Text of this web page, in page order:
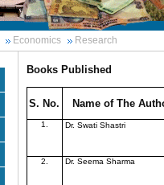
Economics Research
Books Published
S. No. Name of The
1. Dr. Swati Shastri
2. Dr. Seema Sharma